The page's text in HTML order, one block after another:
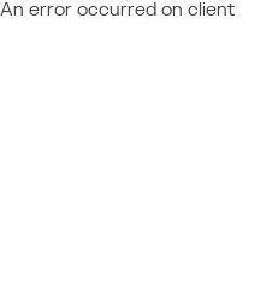
An error occurred on client